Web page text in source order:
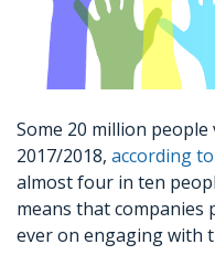
Some 20 million
2017/2018, according
almost four in ten
means that companies
ever on engaging with